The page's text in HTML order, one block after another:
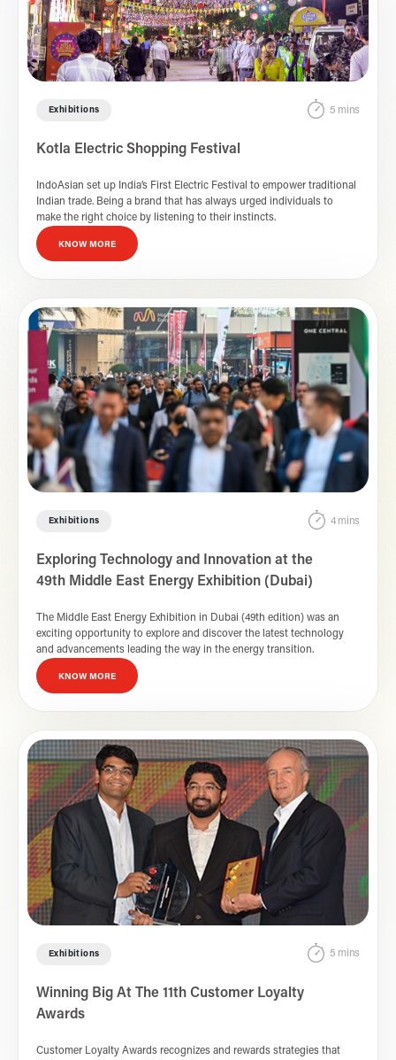
Exhibitions 5 mins
Kotla Electric Shopping Festival
IndoAsian set up India’s First Electric Festival to empower traditional
Indian trade. Being a brand that has always urged individuals to
make the right choice by listening to their instincts.
KNOW MORE
Exhibitions 4 mins
Exploring Technology and Innovation at the
49th Middle East Energy Exhibition (Dubai)
The Middle East Energy Exhibition in Dubai (49th edition) was an
exciting opportunity to explore and discover the latest technology
and advancements leading the way in the energy transition.
KNOW MORE
Exhibitions 5 mins
Winning Big At The 11th Customer Loyalty
Awards
Customer Loyalty Awards recognizes and rewards strategies that